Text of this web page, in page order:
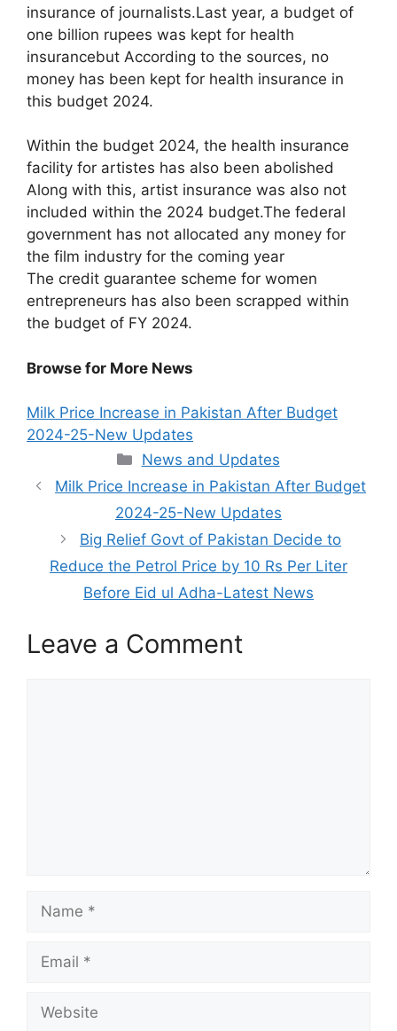
insurance of journalists.Last year, a budget of
one billion rupees was kept for health
insurancebut According to the sources, no
money has been kept for health insurance in
this budget 2024.
Within the budget 2024, the health insurance
facility for artistes has also been abolished
Along with this, artist insurance was also not
included within the 2024 budget.The federal
government has not allocated any money for
the film industry for the coming year
The credit guarantee scheme for women
entrepreneurs has also been scrapped within
the budget of FY 2024.
Browse for More News
Milk Price Increase in Pakistan After Budget
2024-25-New Updates
Categories
News and Updates
Milk Price Increase in Pakistan After Budget
2024-25-New Updates
Big Relief Govt of Pakistan Decide to
Reduce the Petrol Price by 10 Rs Per Liter
Before Eid ul Adha-Latest News
Leave a Comment